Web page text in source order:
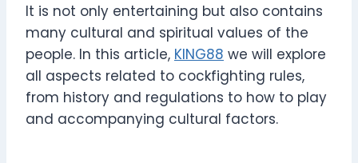
It is not only entertaining but also contains
many cultural and spiritual values ​​of the
people. In this article, KING88 we will explore
all aspects related to cockfighting rules,
from history and regulations to how to play
and accompanying cultural factors.